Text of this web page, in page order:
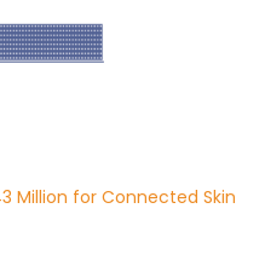
Million for Connected Skin